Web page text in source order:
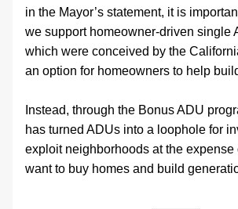
in the Mayor’s statement, it is
we support homeowner-driven single
which were conceived by the
an option for homeowners to help
Instead, through the Bonus ADU
has turned ADUs into a loophole for
exploit neighborhoods at the expense
want to buy homes and build